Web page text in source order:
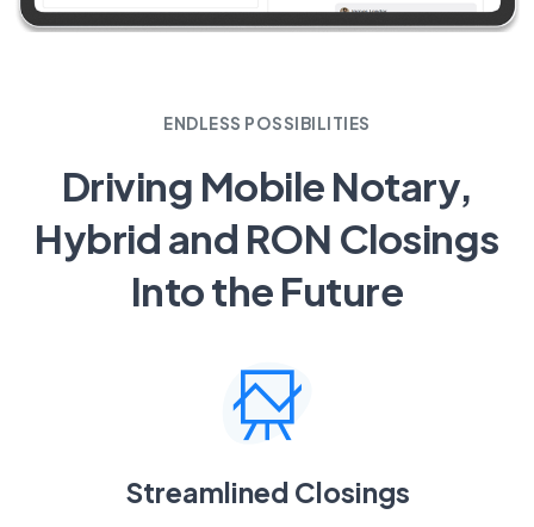
ENDLESS POSSIBILITIES
Driving Mobile Notary,
Hybrid and RON Closings
Into the Future
Streamlined Closings